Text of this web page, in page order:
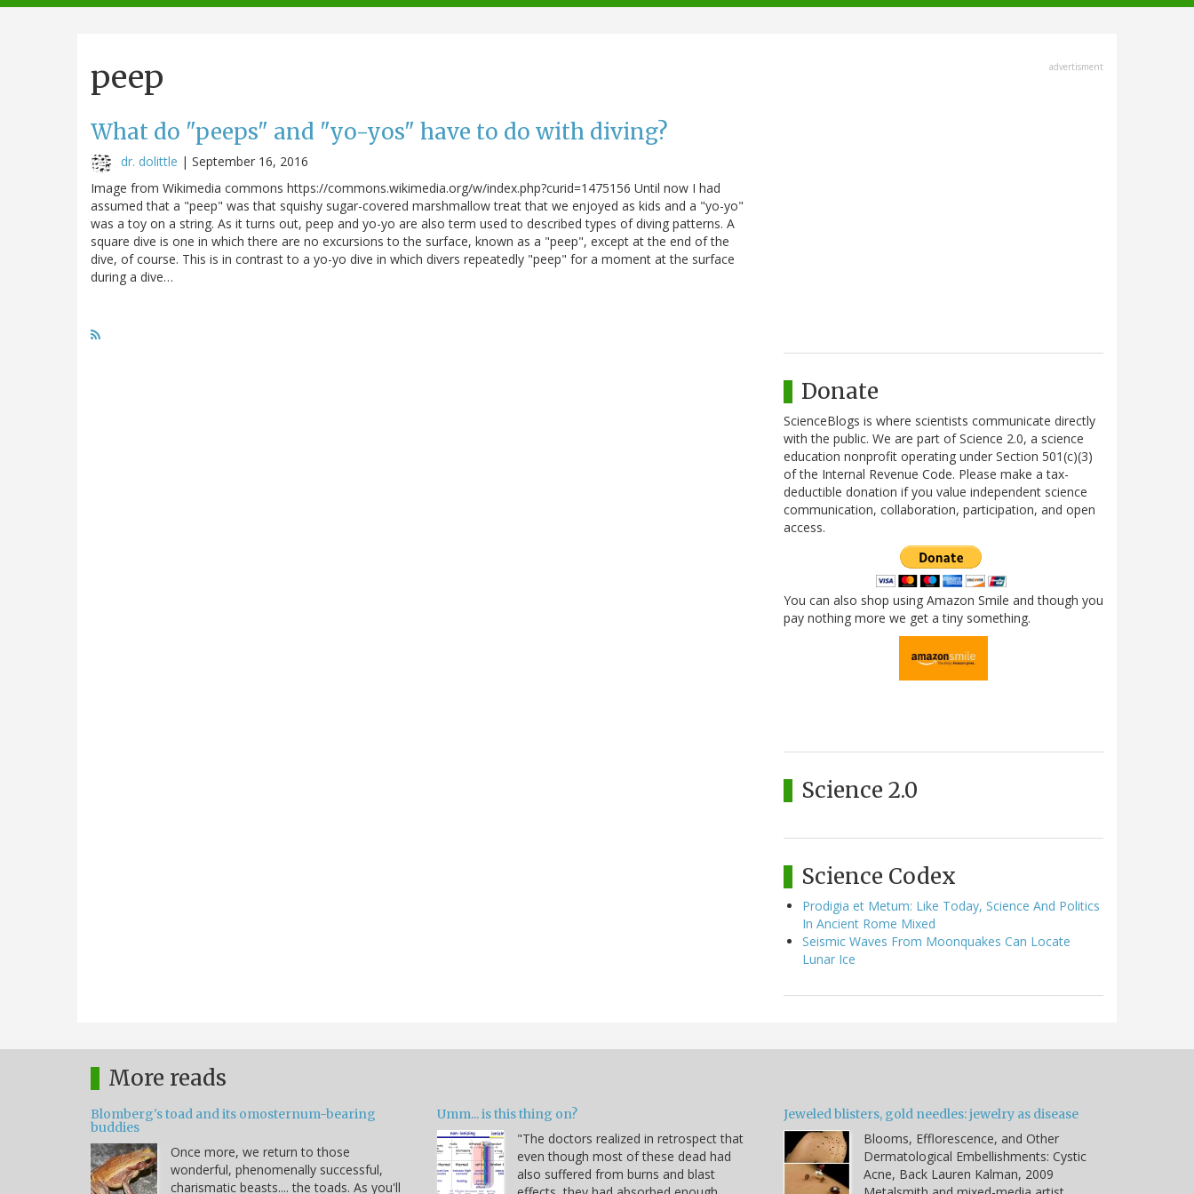
navigation
peep
What do "peeps" and "yo-yos" have to do with diving?
dr. dolittle | September 16, 2016
Image from Wikimedia commons https://commons.wikimedia.org/w/index.php?curid=1475156 Until now I had
assumed that a "peep" was that squishy sugar-covered marshmallow treat that we enjoyed as kids and a "yo-yo"
was a toy on a string. As it turns out, peep and yo-yo are also term used to described types of diving patterns. A
square dive is one in which there are no excursions to the surface, known as a "peep", except at the end of the
dive, of course. This is in contrast to a yo-yo dive in which divers repeatedly "peep" for a moment at the surface
during a dive…
advertisment
Donate
ScienceBlogs is where scientists communicate directly
with the public. We are part of Science 2.0, a science
education nonprofit operating under Section 501(c)(3)
of the Internal Revenue Code. Please make a tax-
deductible donation if you value independent science
communication, collaboration, participation, and open
access.
You can also shop using Amazon Smile and though you
pay nothing more we get a tiny something.
Science 2.0
Science Codex
Prodigia et Metum: Like Today, Science And Politics
In Ancient Rome Mixed
Seismic Waves From Moonquakes Can Locate
Lunar Ice
More reads
Blomberg's toad and its omosternum-bearing
buddies
Once more, we return to those
wonderful, phenomenally successful,
charismatic beasts.... the toads. As you'll
Umm... is this thing on?
"The doctors realized in retrospect that
even though most of these dead had
also suffered from burns and blast
Jeweled blisters, gold needles: jewelry as disease
Blooms, Efflorescence, and Other
Dermatological Embellishments: Cystic
Acne, Back Lauren Kalman, 2009